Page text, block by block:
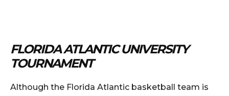
FLORIDA ATLANTIC UNIVERSITY
TOURNAMENT
Although the Florida Atlantic basketball team is